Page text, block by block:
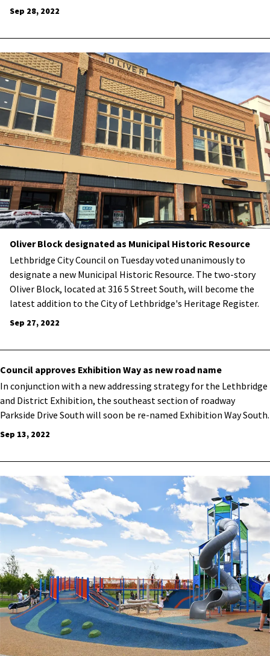
Sep 28, 2022
Oliver Block designated as Municipal Historic Resource
​Lethbridge City Council on Tuesday voted unanimously to
designate a new Municipal Historic Resource. The two-story
Oliver Block, located at 316 5 Street South, will become the
latest addition to the City of Lethbridge's Heritage Register.
Sep 27, 2022
Council approves Exhibition Way as new road name
​In conjunction with a new addressing strategy for the Lethbridge
and District Exhibition, the southeast section of roadway
Parkside Drive South will soon be re-named Exhibition Way South.
Sep 13, 2022